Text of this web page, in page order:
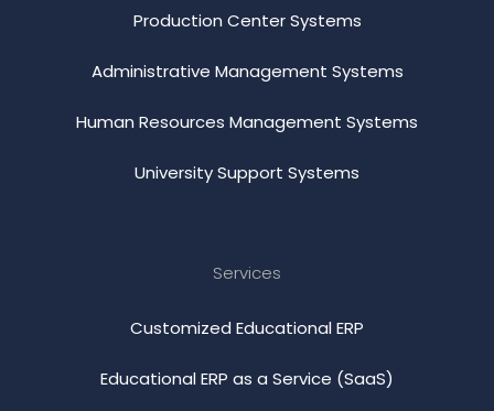
Production Center Systems
Administrative Management Systems
Human Resources Management Systems
University Support Systems
Services
Customized Educational ERP
Educational ERP as a Service (SaaS)